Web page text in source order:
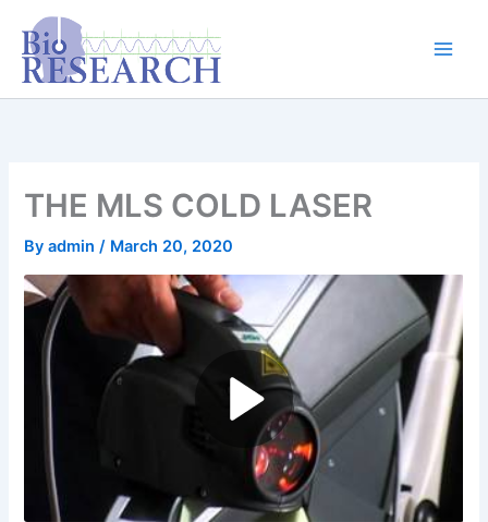
content
content
THE MLS COLD LASER
Byadmin/ March 20, 2020